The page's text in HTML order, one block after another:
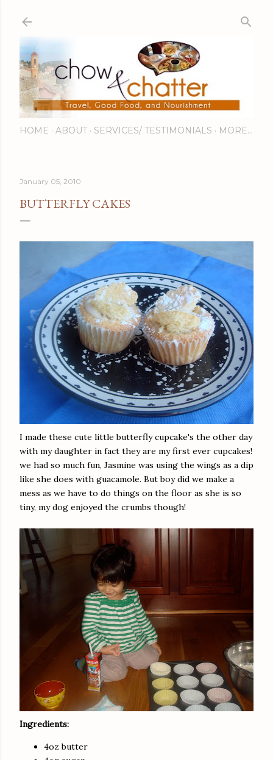
HOME ABOUT SERVICES/ TESTIMONIALS MORE…
January 05, 2010
BUTTERFLY CAKES
I made these cute little butterfly cupcake's the other day
with my daughter in fact they are my first ever cupcakes!
we had so much fun, Jasmine was using the wings as a dip
like she does with guacamole. But boy did we make a
mess as we have to do things on the floor as she is so
tiny, my dog enjoyed the crumbs though!
Ingredients:
4oz butter